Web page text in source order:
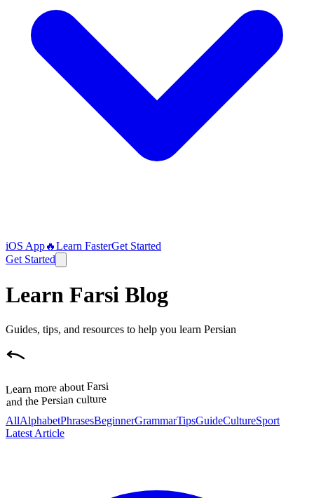
iOS App🔥Learn FasterGet Started
Get Started
Learn Farsi Blog
Guides, tips, and resources to help you learn Persian
Learn more about Farsi
and the Persian culture
AllAlphabetPhrasesBeginnerGrammarTipsGuideCultureSport
Latest Article